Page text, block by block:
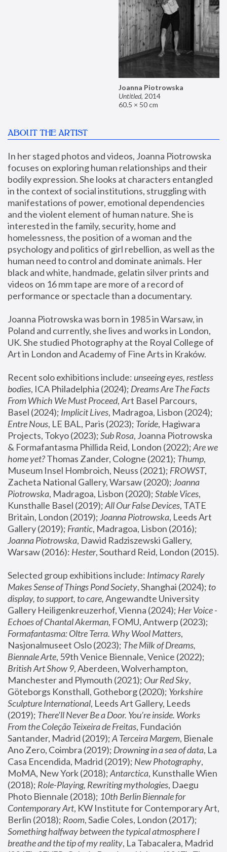
Joanna Piotrowska
Untitled, 2014
60.5 × 50 cm
ABOUT THE ARTIST
In her staged photos and videos, Joanna Piotrowska
focuses on exploring human relationships and their
bodily expression. She looks at characters entangled
in the context of social institutions, struggling with
manifestations of power, emotional dependencies
and the violent element of human nature. She is
interested in the family, security, home and
homelessness, the position of a woman and the
psychology and politics of girl rebellion, as well as the
human need to control and dominate animals. Her
black and white, handmade, gelatin silver prints and
videos on 16 mm tape are more of a record of
performance or spectacle than a documentary.
Joanna Piotrowska was born in 1985 in Warsaw, in
Poland and currently, she lives and works in London,
UK. She studied Photography at the Royal College of
Art in London and Academy of Fine Arts in Kraków.
Recent solo exhibitions include: unseeing eyes, restless
bodies, ICA Philadelphia (2024); Dreams Are The Facts
From Which We Must Proceed, Art Basel Parcours,
Basel (2024); Implicit Lives
Entre Nous, LE BAL, Paris (2023); Toride, Hagiwara
Projects, Tokyo (2023); Sub Rosa, Joanna Piotrowska
& Formafantasma Phillida Reid, London (2022); Are we
home yet? Thomas Zander, Cologne (2021); Thump,
Museum Insel Hombroich, Neuss (2021); FROWST,
Zacheta National Gallery, Warsaw (2020); Joanna
Piotrowska, Madragoa, Lisbon (2020); Stable Vices,
Kunsthalle Basel (2019); All Our False Devices, TATE
Britain, London (2019); Joanna Piotrowska, Leeds Art
Gallery (2019); Frantic, Madragoa, Lisbon (2016);
Joanna Piotrowska, Dawid Radziszewski Gallery,
Warsaw (2016): Hester
Selected group exhibitions include: Intimacy Rarely
Makes Sense of Things Pond Society, Shanghai (2024); to
display, to support, to care, Angewandte University
Gallery Heiligenkreuzerhof, Vienna (2024); Her Voice -
Echoes of Chantal Akerman
Formafantasma: Oltre Terra. Why Wool Matters,
Nasjonalmuseet Oslo (2023); The Milk of Dreams,
Biennale Arte
British Art Show 9, Aberdeen, Wolverhampton,
Manchester and Plymouth (2021); Our Red Sky,
Göteborgs Konsthall, Gotheborg (2020); Yorkshire
Sculpture International, Leeds Art Gallery, Leeds
(2019); There'll Never Be a Door. You’re inside. Works
From the Coleção Teixeira de Freitas, Fundación
Santander, Madrid (2019); A Terceira Margem, Bienale
Ano Zero, Coimbra (2019); Drowning in a sea of data, La
Casa Encendida, Madrid (2019); New Photography,
MoMA, New York (2018); Antarctica, Kunsthalle Wien
(2018); Role-Playing, Rewriting mythologies, Daegu
Photo Biennale (2018); 10th Berlin Biennale for
Contemporary Art, KW Institute for Contemporary Art,
Berlin (2018); Room
Something halfway between the typical atmosphere I
breathe and the tip of my reality, La Tabacalera, Madrid